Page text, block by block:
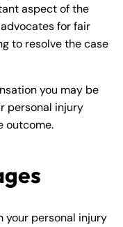
aspect of the
for fair
to resolve the case
you may be
personal injury
outcome.
your personal injury